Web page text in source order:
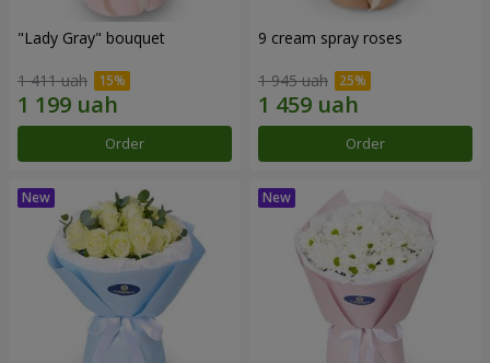
"Lady Gray" bouquet
1 411 uah
Order
9 cream spray roses
1 945 uah
Order